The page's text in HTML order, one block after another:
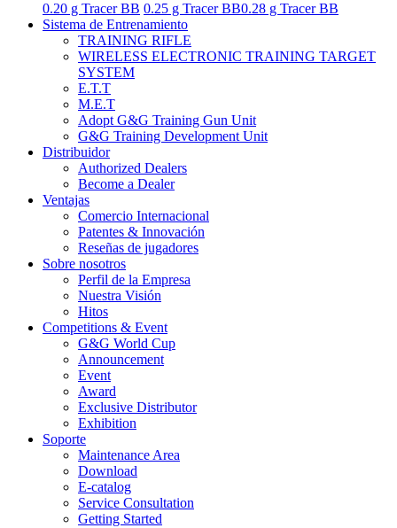
0.20 g Tracer BB 0.25 g Tracer BB0.28 g Tracer BB
Sistema de Entrenamiento
TRAINING RIFLE
WIRELESS ELECTRONIC TRAINING TARGET
SYSTEM
E.T.T
M.E.T
Adopt G&G Training Gun Unit
G&G Training Development Unit
Distribuidor
Authorized Dealers
Become a Dealer
Ventajas
Comercio Internacional
Patentes & Innovación
Reseñas de jugadores
Sobre nosotros
Perfil de la Empresa
Nuestra Visión
Hitos
Competitions & Event
G&G World Cup
Announcement
Event
Award
Exclusive Distributor
Exhibition
Soporte
Maintenance Area
Download
E-catalog
Service Consultation
Getting Started